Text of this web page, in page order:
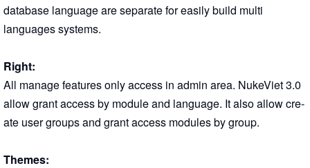
database language are separate for easily build multi
languages systems.
Right:
All manage features only access in admin area. NukeViet 3.0
allow grant access by module and language. It also allow cre-
ate user groups and grant access modules by group.
Themes: